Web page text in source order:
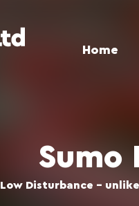
Home
Sumo
Low Disturbance -